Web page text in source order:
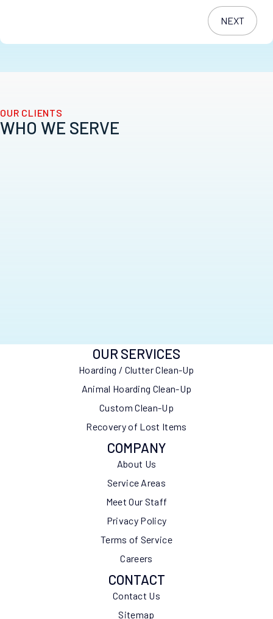
OUR CLIENTS
WHO WE SERVE
OUR SERVICES
Hoarding / Clutter Clean-Up
Animal Hoarding Clean-Up
Custom Clean-Up
Recovery of Lost Items
COMPANY
About Us
Service Areas
Meet Our Staff
Privacy Policy
Terms of Service
Careers
CONTACT
Contact Us
Sitemap